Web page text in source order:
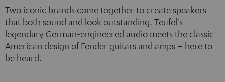
Two iconic brands come together to create speakers
that both sound and look outstanding. Teufel's
legendary German-engineered audio meets the classic
American design of Fender guitars and amps – here to
be heard.